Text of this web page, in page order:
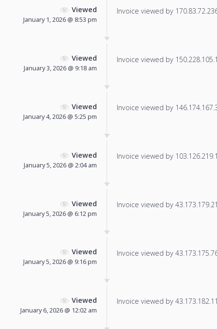
Viewed
January 1, 2026 @ 8:53 pm
Invoice viewed by
Viewed
January 3, 2026 @ 9:18 am
Invoice viewed by
Viewed
January 4, 2026 @ 5:25 pm
Invoice viewed by
Viewed
January 5, 2026 @ 2:04 am
Invoice viewed by
Viewed
January 5, 2026 @ 6:12 pm
Invoice viewed by
Viewed
January 5, 2026 @ 9:16 pm
Invoice viewed by
Viewed
January 6, 2026 @ 12:02 am
Invoice viewed by